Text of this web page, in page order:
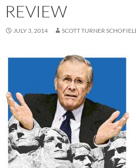
REVIEW
JULY 3, 2014 SCOTT TURNER